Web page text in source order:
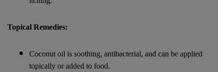
Topical Remedies:
Coconut oil is soothing, antibacterial, and can be applied
topically or added to food.